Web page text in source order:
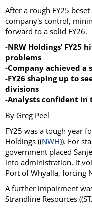
After a rough FY25
company's control,
forward to a solid FY26.
-NRW Holdings’
problems
-Company achieved a
-FY26 shaping up to
divisions
-Analysts confident in
By Greg Peel
FY25 was a tough year
Holdings ((NWH)). For
government placed
into administration, it
Port of Whyalla, forcing
A further impairment
Strandline Resources